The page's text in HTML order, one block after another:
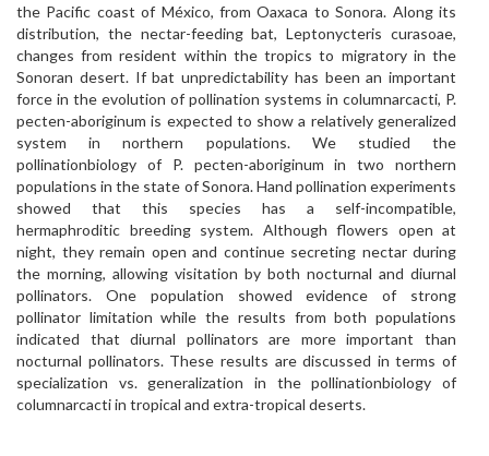
the Pacific coast of México, from Oaxaca to Sonora. Along its
distribution, the nectar-feeding bat, Leptonycteris curasoae,
changes from resident within the tropics to migratory in the
Sonoran desert. If bat unpredictability has been an important
force in the evolution of pollination systems in columnarcacti, P.
pecten-aboriginum is expected to show a relatively generalized
system in northern populations. We studied the
pollinationbiology of P. pecten-aboriginum in two northern
populations in the state of Sonora. Hand pollination experiments
showed that this species has a self-incompatible,
hermaphroditic breeding system. Although flowers open at
night, they remain open and continue secreting nectar during
the morning, allowing visitation by both nocturnal and diurnal
pollinators. One population showed evidence of strong
pollinator limitation while the results from both populations
indicated that diurnal pollinators are more important than
nocturnal pollinators. These results are discussed in terms of
specialization vs. generalization in the pollinationbiology of
columnarcacti in tropical and extra-tropical deserts.